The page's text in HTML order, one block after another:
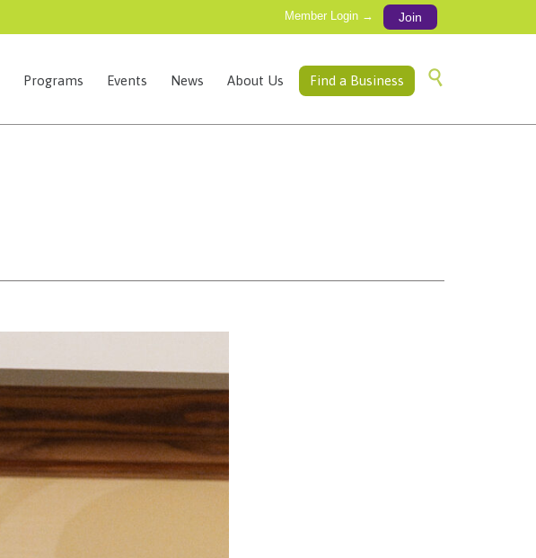
Member Login → Join
to
Programs Events News About Us Find a Business 